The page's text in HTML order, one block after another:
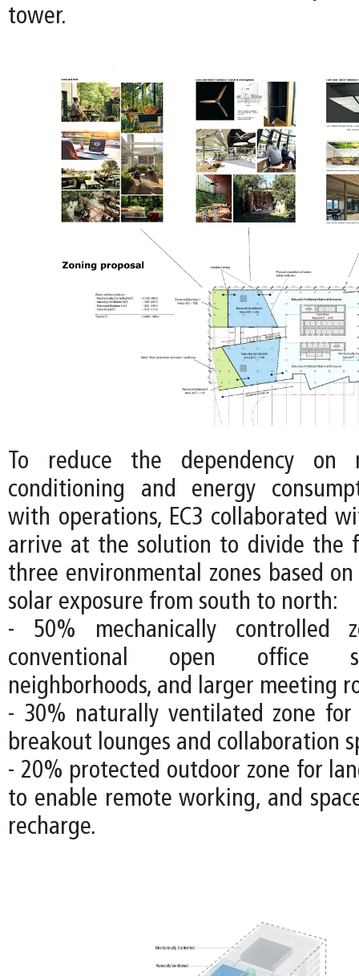
tower.
To reduce the dependency on
conditioning and energy
with operations, EC3 collaborated
arrive at the solution to divide the
three environmental zones based
solar exposure from south to north:
- 50% mechanically controlled
conventional open office
neighborhoods, and larger meeting
- 30% naturally ventilated zone for
breakout lounges and collaboration
- 20% protected outdoor zone for
to enable remote working, and
recharge.